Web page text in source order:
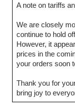
A note on tariffs
We are closely
continue to hold
However, it
prices in the
your orders soon
Thank you for
bring joy to